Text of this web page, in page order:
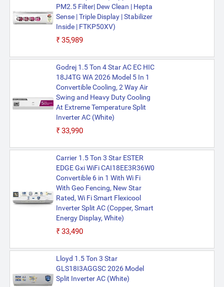
PM2.5 Filter| Dew Clean | Hepta
Sense | Triple Display | Stabilizer
Inside | FTKP50XV)
₹35,989
Godrej 1.5 Ton 4 Star AC EC HIC
18J4TG WA 2026 Model 5 In 1
Convertible Cooling, 2 Way Air
Swing and Heavy Duty Cooling
At Extreme Temperature Split
Inverter AC (White)
₹33,990
Carrier 1.5 Ton 3 Star ESTER
EDGE Gxi WiFi CAI18EE3R36W0
Convertible 6 in 1 With Wi Fi
With Geo Fencing, New Star
Rated, Wi Fi Smart Flexicool
Inverter Split AC (Copper, Smart
Energy Display, White)
₹33,490
Lloyd 1.5 Ton 3 Star
GLS18I3AGGSC 2026 Model
Split Inverter AC (White)